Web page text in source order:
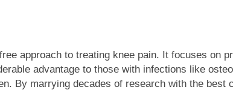
approach to treating knee pain. It focuses on
advantage to those with infections like
By marrying decades of research with the best